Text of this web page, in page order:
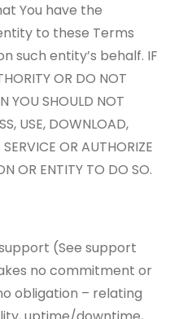
You have the
to these Terms
such entity’s behalf. IF
OR DO NOT
YOU SHOULD NOT
USE, DOWNLOAD,
OR AUTHORIZE
OR ENTITY TO DO SO.
(See support
no commitment or
obligation – relating